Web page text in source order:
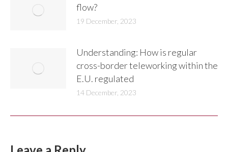
flow?
19 December, 2023
Understanding: How is regular
cross-border teleworking within the
E.U. regulated
14 December, 2023